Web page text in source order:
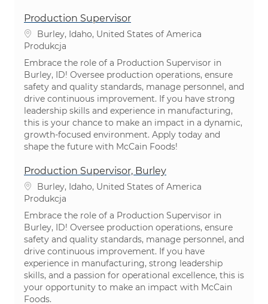
Production Supervisor
Lokalizacja
Burley, Idaho, United States of America
Kategoria
Produkcja
Embrace the role of a Production Supervisor in
Burley, ID! Oversee production operations, ensure
safety and quality standards, manage personnel, and
drive continuous improvement. If you have strong
leadership skills and experience in manufacturing,
this is your chance to make an impact in a dynamic,
growth-focused environment. Apply today and
shape the future with McCain Foods!
Production Supervisor, Burley
Lokalizacja
Burley, Idaho, United States of America
Kategoria
Produkcja
Embrace the role of a Production Supervisor in
Burley, ID! Oversee production operations, ensure
safety and quality standards, manage personnel, and
drive continuous improvement. If you have
experience in manufacturing, strong leadership
skills, and a passion for operational excellence, this is
your opportunity to make an impact with McCain
Foods.